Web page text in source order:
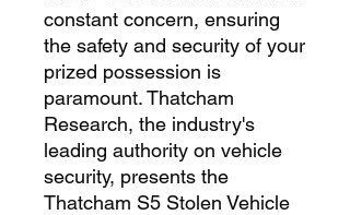
constant concern, ensuring
the safety and security of your
prized possession is
paramount. Thatcham
Research, the industry's
leading authority on vehicle
security, presents the
Thatcham S5 Stolen Vehicle